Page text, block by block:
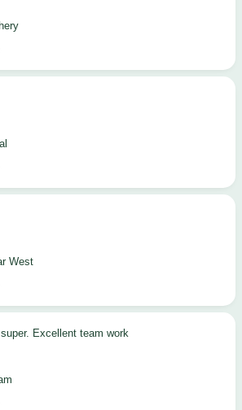
West
super. Excellent team work